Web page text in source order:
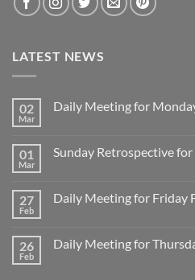
LATEST NEWS
02
Mar
Daily Meeting for
Daily
March
2
01
Mar
Sunday Retrospective for
Sunday
1
27
Feb
Daily Meeting for Friday
Daily
26
Feb
Daily Meeting for